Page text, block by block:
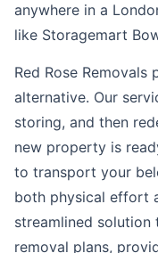
anywhere in a
like Storagemart
Red Rose
alternative. Our
storing, and then
new property is
to transport your
both physical effort
streamlined
removal plans,